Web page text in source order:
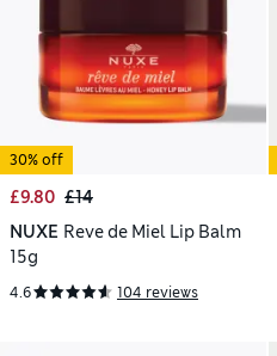
30% off
£9.80 £14
NUXE Reve de Miel Lip Balm
15g
4.6 104 reviews